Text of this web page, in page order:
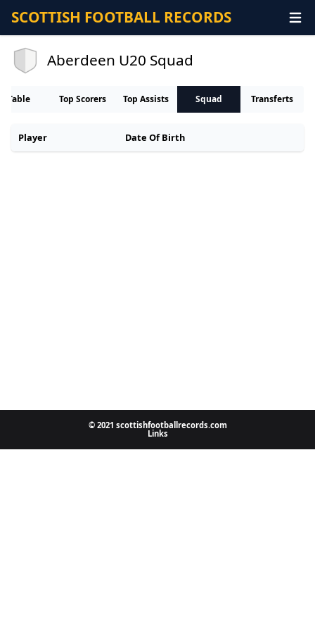
SCOTTISH FOOTBALL RECORDS
Aberdeen U20 Squad
Table Top Scorers Top Assists Squad Transferts
Player Date Of Birth
© 2021 scottishfootballrecords.com
Links